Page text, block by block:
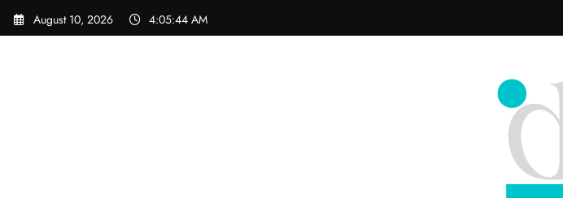
Skip
August 10, 2026 4:05:45 AM